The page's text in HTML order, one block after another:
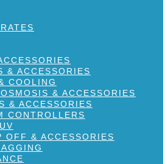
& ACCESSORIES
COOLING
& ACCESSORIES
& ACCESSORIES
CONTROLLERS
OFF & ACCESSORIES